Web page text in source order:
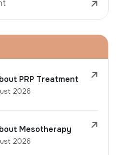
PRP Treatment
2026
Mesotherapy
2026